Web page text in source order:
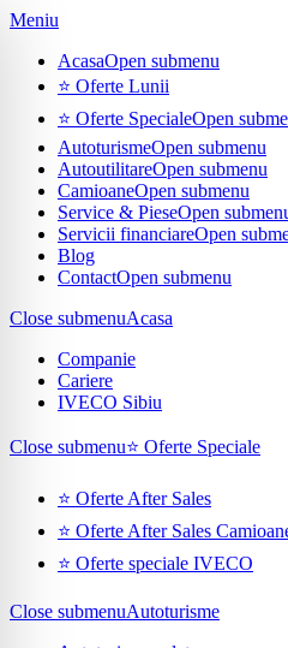
Meniu
AcasaOpen submenu
⭐ Oferte Lunii
⭐ Oferte SpecialeOpen
AutoturismeOpen submenu
AutoutilitareOpen submenu
CamioaneOpen submenu
Service & PieseOpen
Servicii financiareOpen
Blog
ContactOpen submenu
Close submenuAcasa
Companie
Cariere
IVECO Sibiu
Close submenu⭐ Oferte Speciale
⭐ Oferte After Sales
⭐ Oferte After Sales
⭐ Oferte speciale IVECO
Close submenuAutoturisme